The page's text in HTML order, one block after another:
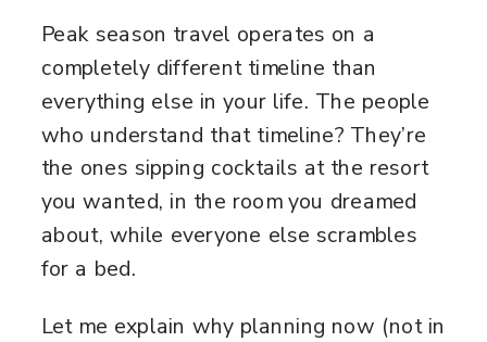
Peak season travel operates on a
completely different timeline than
everything else in your life. The people
who understand that timeline? They’re
the ones sipping cocktails at the resort
you wanted, in the room you dreamed
about, while everyone else scrambles
for a bed.
Let me explain why planning now (not in